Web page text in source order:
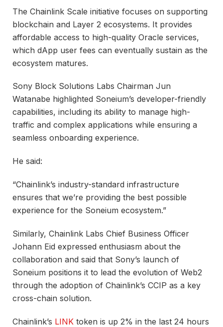
The Chainlink Scale initiative focuses on supporting
blockchain and Layer 2 ecosystems. It provides
affordable access to high-quality Oracle services,
which dApp user fees can eventually sustain as the
ecosystem matures.
Sony Block Solutions Labs Chairman Jun
Watanabe highlighted Soneium’s developer-friendly
capabilities, including its ability to manage high-
traffic and complex applications while ensuring a
seamless onboarding experience.
He said:
“Chainlink’s industry-standard infrastructure
ensures that we’re providing the best possible
experience for the Soneium ecosystem.”
Similarly, Chainlink Labs Chief Business Officer
Johann Eid expressed enthusiasm about the
collaboration and said that Sony’s launch of
Soneium positions it to lead the evolution of Web2
through the adoption of Chainlink’s CCIP as a key
cross-chain solution.
Chainlink’s LINK token is up 2% in the last 24 hours